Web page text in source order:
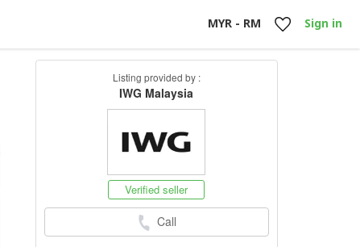
MYR - RM Sign in
Listing provided by :
IWG Malaysia
Verified seller
Call